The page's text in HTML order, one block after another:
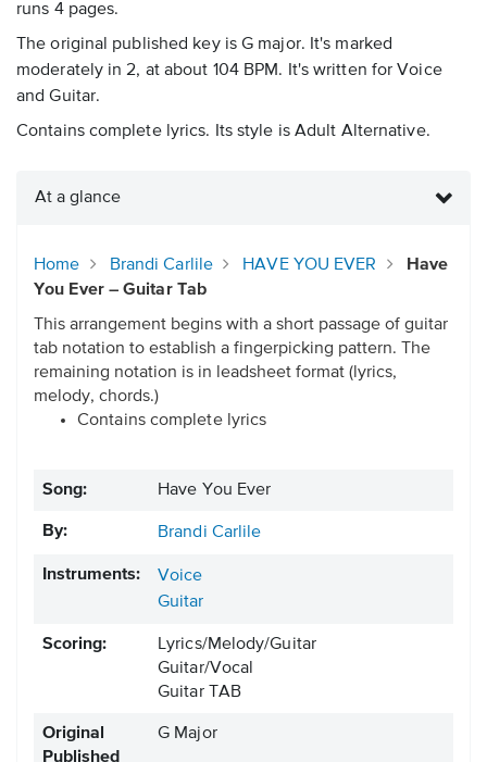
runs 4 pages.
The original published key is G major. It's marked
moderately in 2, at about 104 BPM. It's written for Voice
and Guitar.
Contains complete lyrics. Its style is Adult Alternative.
At a glance
Home Brandi Carlile HAVE YOU EVER
Have
You Ever – Guitar Tab
This arrangement begins with a short passage of guitar
tab notation to establish a fingerpicking pattern. The
remaining notation is in leadsheet format (lyrics,
melody, chords.)
Contains complete lyrics
Song: Have You Ever
By: Brandi Carlile
Instruments:
Voice
Guitar
Scoring:
Lyrics/Melody/Guitar
Guitar/Vocal
Guitar TAB
Original
Published
G Major